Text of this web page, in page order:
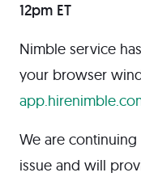
12pm ET
Nimble service
your browser
We are
issue and will